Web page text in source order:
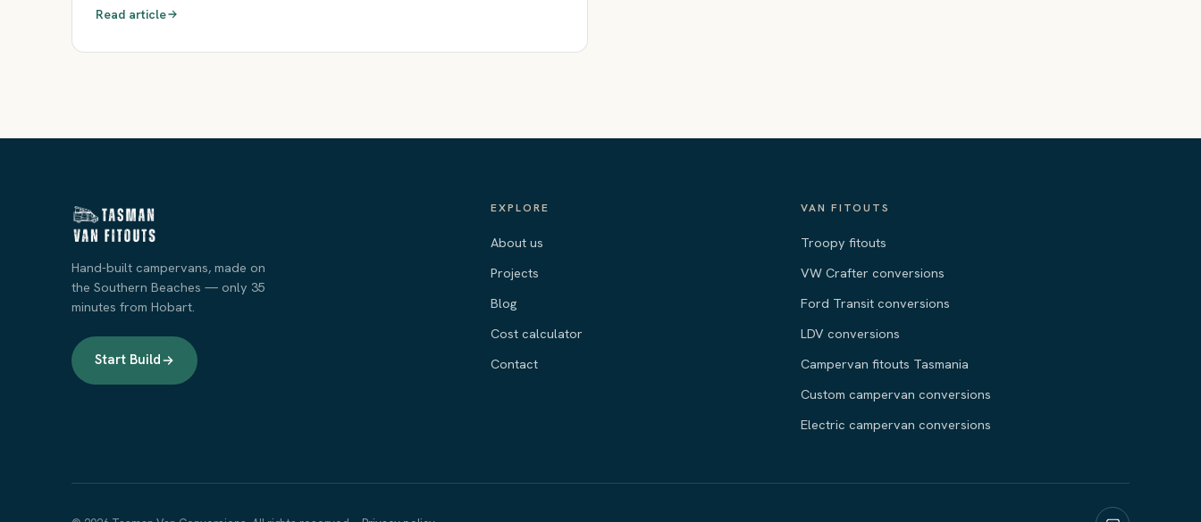
Read article
Hand-built campervans, made on
the Southern Beaches — only 35
minutes from Hobart.
Start Build
EXPLORE
About us
Projects
Blog
Cost calculator
Contact
VAN FITOUTS
Troopy fitouts
VW Crafter conversions
Ford Transit conversions
LDV conversions
Campervan fitouts Tasmania
Custom campervan conversions
Electric campervan conversions